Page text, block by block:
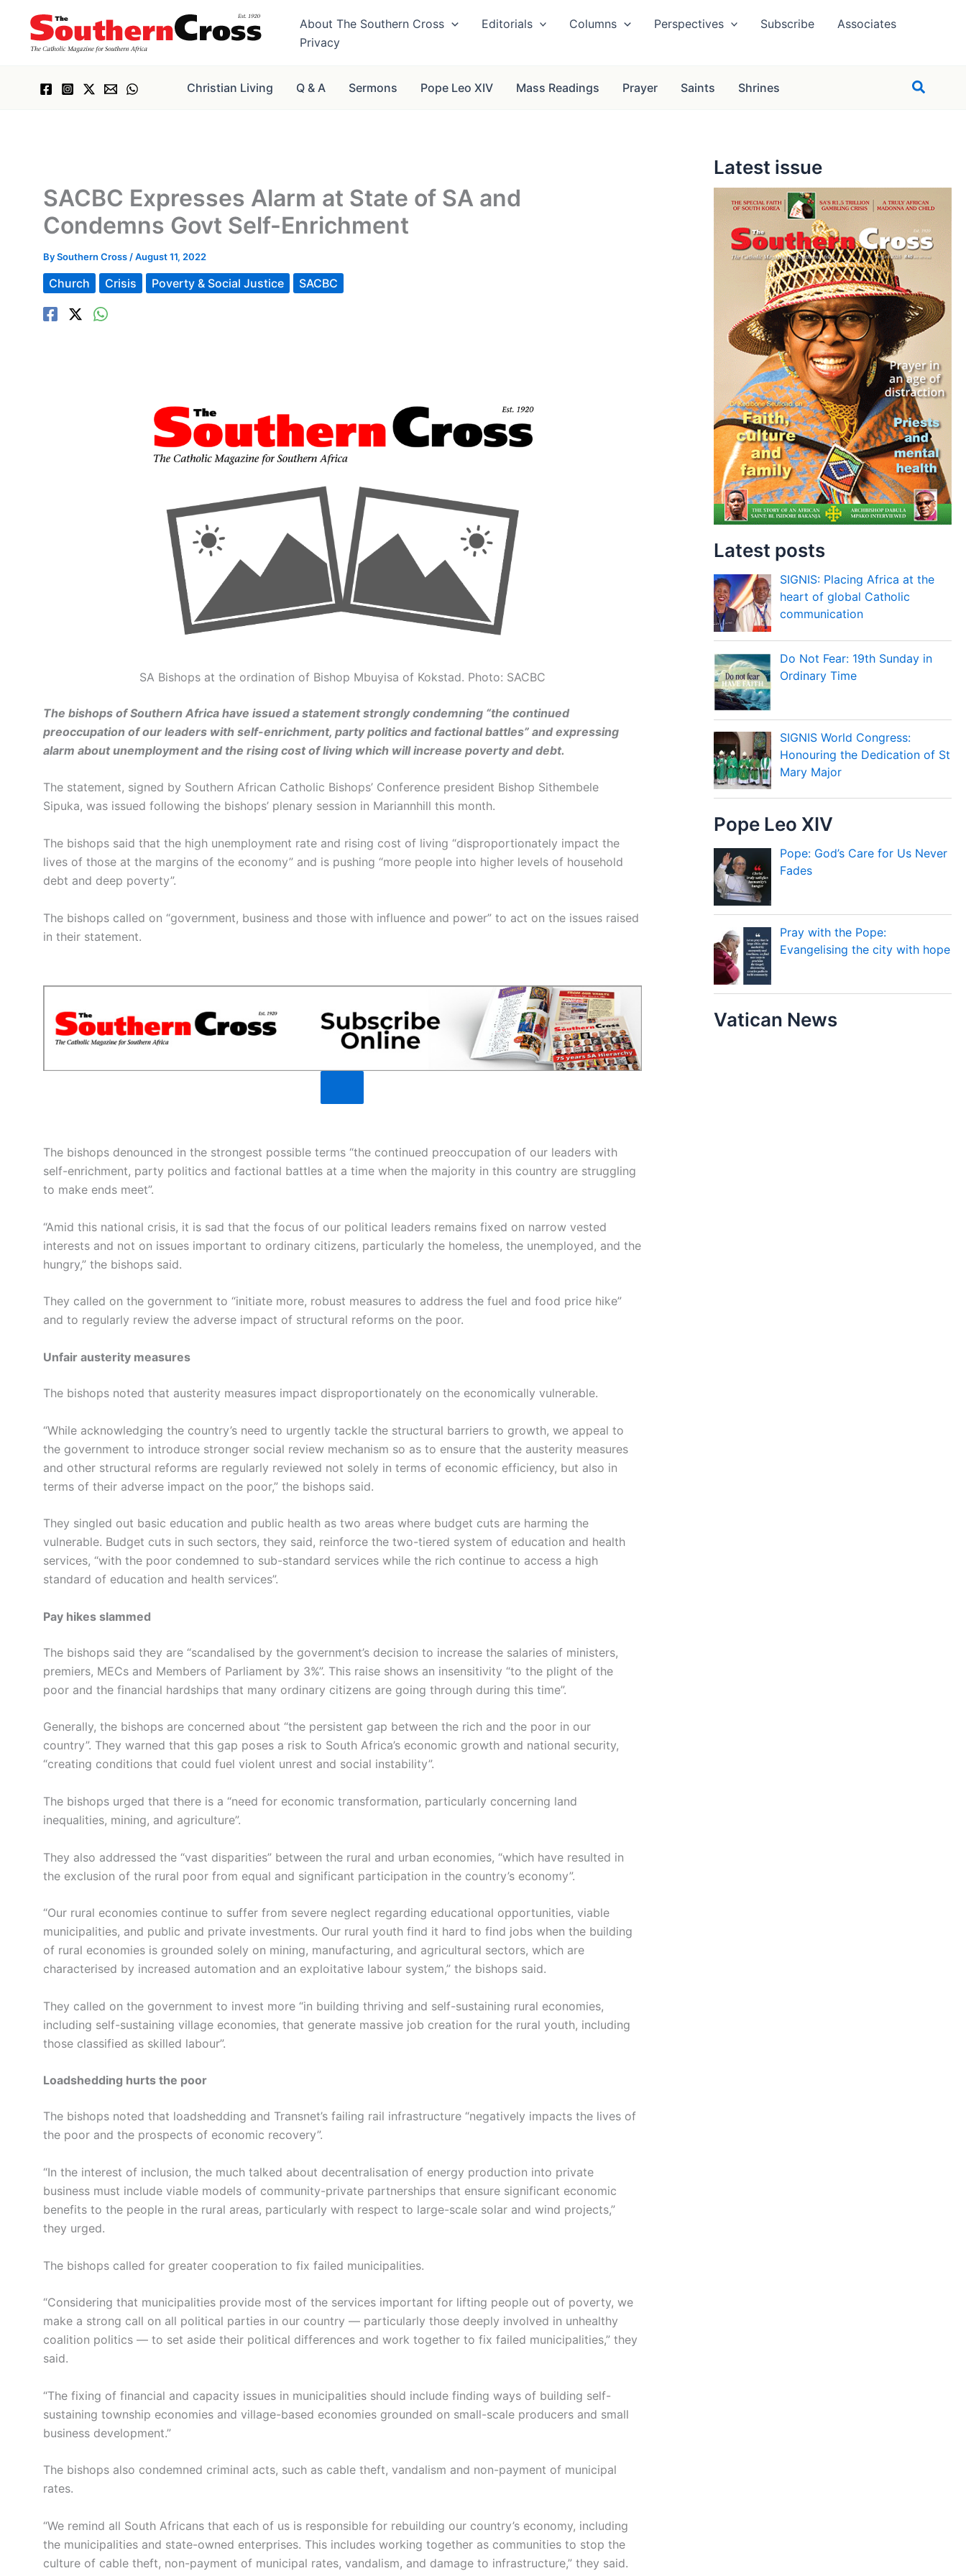
content
About The Southern Cross Editorials Columns Perspectives Subscribe
Associates
Privacy
Christian Living Q & A Sermons Pope Leo XIV Mass Readings Prayer Saints Shrines Search
SACBC Expresses Alarm at State of SA and
Condemns Govt Self-Enrichment
BySouthern Cross /August 11, 2022
Church Crisis Poverty & Social Justice SACBC
SA Bishops at the ordination of Bishop Mbuyisa of Kokstad. Photo: SACBC
The bishops of Southern Africa have issued a statement strongly condemning “the continued
preoccupation of our leaders with self-enrichment, party politics and factional battles” and expressing
alarm about unemployment and the rising cost of living which will increase poverty and debt.
The statement, signed by Southern African Catholic Bishops’ Conference president Bishop Sithembele
Sipuka, was issued following the bishops’ plenary session in Mariannhill this month.
The bishops said that the high unemployment rate and rising cost of living “disproportionately impact the
lives of those at the margins of the economy” and is pushing “more people into higher levels of household
debt and deep poverty”.
The bishops called on “government, business and those with influence and power” to act on the issues raised
in their statement.
The bishops denounced in the strongest possible terms “the continued preoccupation of our leaders with
self-enrichment, party politics and factional battles at a time when the majority in this country are struggling
to make ends meet”.
“Amid this national crisis, it is sad that the focus of our political leaders remains fixed on narrow vested
interests and not on issues important to ordinary citizens, particularly the homeless, the unemployed, and the
hungry,” the bishops said.
They called on the government to “initiate more, robust measures to address the fuel and food price hike”
and to regularly review the adverse impact of structural reforms on the poor.
Unfair austerity measures
The bishops noted that austerity measures impact disproportionately on the economically vulnerable.
“While acknowledging the country’s need to urgently tackle the structural barriers to growth, we appeal to
the government to introduce stronger social review mechanism so as to ensure that the austerity measures
and other structural reforms are regularly reviewed not solely in terms of economic efficiency, but also in
terms of their adverse impact on the poor,” the bishops said.
They singled out basic education and public health as two areas where budget cuts are harming the
vulnerable. Budget cuts in such sectors, they said, reinforce the two-tiered system of education and health
services, “with the poor condemned to sub-standard services while the rich continue to access a high
standard of education and health services”.
Pay hikes slammed
The bishops said they are “scandalised by the government’s decision to increase the salaries of ministers,
premiers, MECs and Members of Parliament by 3%”. This raise shows an insensitivity “to the plight of the
poor and the financial hardships that many ordinary citizens are going through during this time”.
Generally, the bishops are concerned about “the persistent gap between the rich and the poor in our
country”. They warned that this gap poses a risk to South Africa’s economic growth and national security,
“creating conditions that could fuel violent unrest and social instability”.
The bishops urged that there is a “need for economic transformation, particularly concerning land
inequalities, mining, and agriculture”.
They also addressed the “vast disparities” between the rural and urban economies, “which have resulted in
the exclusion of the rural poor from equal and significant participation in the country’s economy”.
“Our rural economies continue to suffer from severe neglect regarding educational opportunities, viable
municipalities, and public and private investments. Our rural youth find it hard to find jobs when the building
of rural economies is grounded solely on mining, manufacturing, and agricultural sectors, which are
characterised by increased automation and an exploitative labour system,” the bishops said.
They called on the government to invest more “in building thriving and self-sustaining rural economies,
including self-sustaining village economies, that generate massive job creation for the rural youth, including
those classified as skilled labour”.
Loadshedding hurts the poor
The bishops noted that loadshedding and Transnet’s failing rail infrastructure “negatively impacts the lives of
the poor and the prospects of economic recovery”.
“In the interest of inclusion, the much talked about decentralisation of energy production into private
business must include viable models of community-private partnerships that ensure significant economic
benefits to the people in the rural areas, particularly with respect to large-scale solar and wind projects,”
they urged.
The bishops called for greater cooperation to fix failed municipalities.
“Considering that municipalities provide most of the services important for lifting people out of poverty, we
make a strong call on all political parties in our country — particularly those deeply involved in unhealthy
coalition politics — to set aside their political differences and work together to fix failed municipalities,” they
said.
“The fixing of financial and capacity issues in municipalities should include finding ways of building self-
sustaining township economies and village-based economies grounded on small-scale producers and small
business development.”
The bishops also condemned criminal acts, such as cable theft, vandalism and non-payment of municipal
rates.
“We remind all South Africans that each of us is responsible for rebuilding our country’s economy, including
the municipalities and state-owned enterprises. This includes working together as communities to stop the
culture of cable theft, non-payment of municipal rates, vandalism, and damage to infrastructure,” they said.
Latest issue
Latest posts
SIGNIS: Placing Africa at the
heart of global Catholic
communication
Do Not Fear: 19th Sunday in
Ordinary Time
SIGNIS World Congress:
Honouring the Dedication of St
Mary Major
Pope Leo XIV
Pope: God’s Care for Us Never
Fades
Pray with the Pope:
Evangelising the city with hope
Vatican News